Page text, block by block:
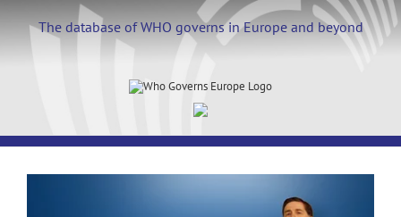
The database of WHO governs in Europe and beyond